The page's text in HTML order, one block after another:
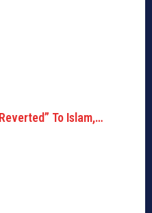
To Islam,…